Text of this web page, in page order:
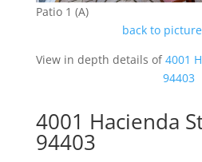
Patio 1 (A)
back to
View in depth details of4001
94403
4001 Hacienda
94403